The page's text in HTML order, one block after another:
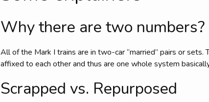
Why there are two numbers?
All of the Mark I trains are in two-car “married” pairs or
affixed to each other and thus are one whole system
Scrapped vs. Repurposed